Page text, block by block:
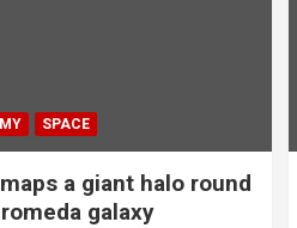
SPACE
a giant halo round
galaxy